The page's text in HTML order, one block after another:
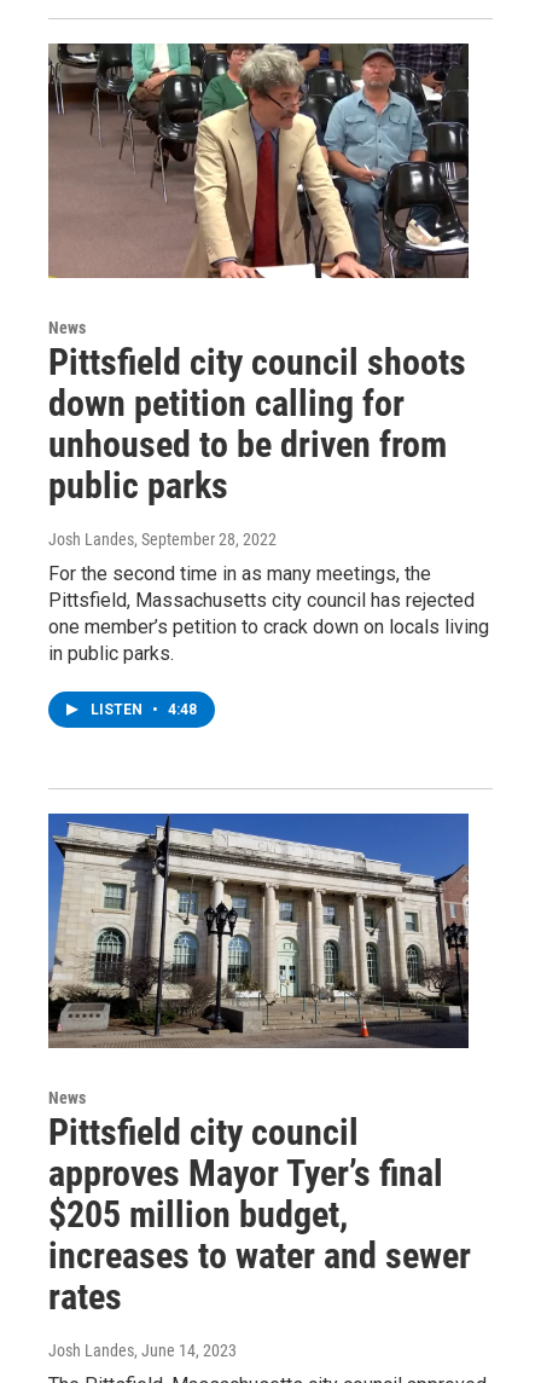
News
Pittsfield city council shoots
down petition calling for
unhoused to be driven from
public parks
Josh Landes, September 28, 2022
For the second time in as many meetings, the
Pittsfield, Massachusetts city council has rejected
one member’s petition to crack down on locals living
in public parks.
LISTEN • 4:48
News
Pittsfield city council
approves Mayor Tyer’s final
$205 million budget,
increases to water and sewer
rates
Josh Landes, June 14, 2023